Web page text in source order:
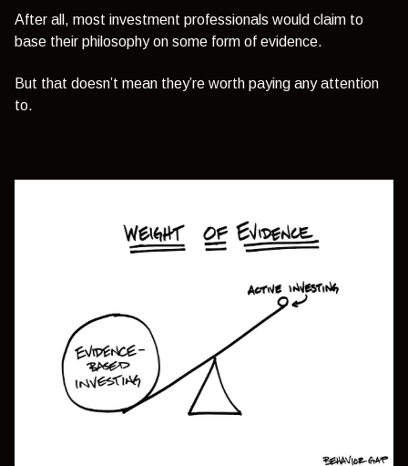
After all, most investment professionals would claim to
base their philosophy on some form of evidence.
But that doesn’t mean they’re worth paying any attention
to.